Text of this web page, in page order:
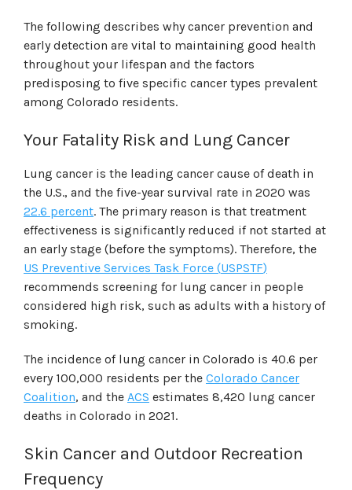
The following describes why cancer prevention and
early detection are vital to maintaining good health
throughout your lifespan and the factors
predisposing to five specific cancer types prevalent
among Colorado residents.
Your Fatality Risk and Lung Cancer
Lung cancer is the leading cancer cause of death in
the U.S., and the five-year survival rate in 2020 was
22.6 percent. The primary reason is that treatment
effectiveness is significantly reduced if not started at
an early stage (before the symptoms). Therefore, the
US Preventive Services Task Force (USPSTF)
recommends screening for lung cancer in people
considered high risk, such as adults with a history of
smoking.
The incidence of lung cancer in Colorado is 40.6 per
every 100,000 residents per the Colorado Cancer
Coalition, and the ACS estimates 8,420 lung cancer
deaths in Colorado in 2021.
Skin Cancer and Outdoor Recreation
Frequency